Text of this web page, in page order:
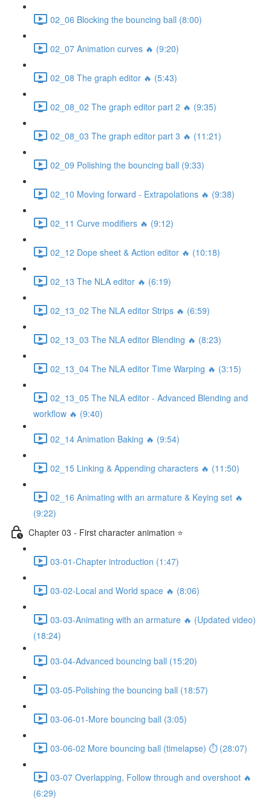
02_06 Blocking the bouncing ball (8:00)
02_07 Animation curves 🔥 (9:20)
02_08 The graph editor 🔥 (5:43)
02_08_02 The graph editor part 2 🔥 (9:35)
02_08_03 The graph editor part 3 🔥 (11:21)
02_09 Polishing the bouncing ball (9:33)
02_10 Moving forward - Extrapolations 🔥 (9:38)
02_11 Curve modifiers 🔥 (9:12)
02_12 Dope sheet & Action editor 🔥 (10:18)
02_13 The NLA editor 🔥 (6:19)
02_13_02 The NLA editor Strips 🔥 (6:59)
02_13_03 The NLA editor Blending 🔥 (8:23)
02_13_04 The NLA editor Time Warping 🔥 (3:15)
02_13_05 The NLA editor - Advanced Blending and
workflow 🔥 (9:40)
02_14 Animation Baking 🔥 (9:54)
02_15 Linking & Appending characters 🔥 (11:50)
02_16 Animating with an armature & Keying set 🔥
(9:22)
Chapter 03 - First character animation ⭐
03-01-Chapter introduction (1:47)
03-02-Local and World space 🔥 (8:06)
03-03-Animating with an armature 🔥 (Updated video)
(18:24)
03-04-Advanced bouncing ball (15:20)
03-05-Polishing the bouncing ball (18:57)
03-06-01-More bouncing ball (3:05)
03-06-02 More bouncing ball (timelapse) ⏱ (28:07)
03-07 Overlapping, Follow through and overshoot 🔥
(6:29)